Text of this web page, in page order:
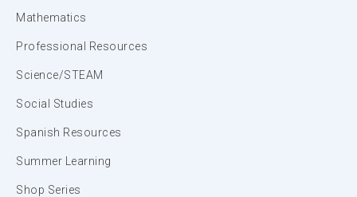
Mathematics
Professional Resources
Science/STEAM
Social Studies
Spanish Resources
Summer Learning
Shop Series